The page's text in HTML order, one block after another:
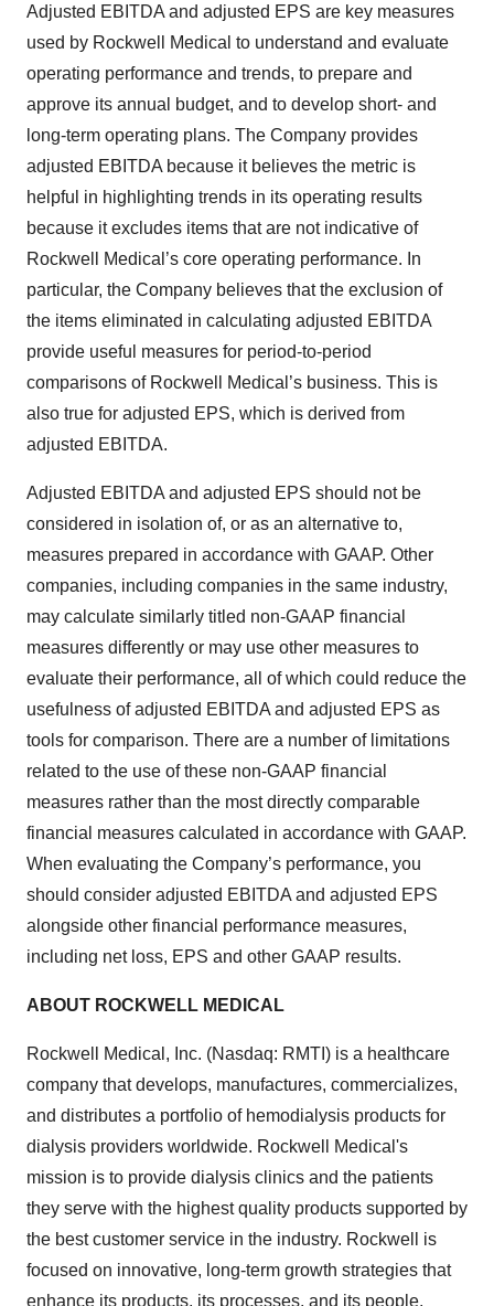
Adjusted EBITDA and adjusted EPS are key measures
used by Rockwell Medical to understand and evaluate
operating performance and trends, to prepare and
approve its annual budget, and to develop short- and
long-term operating plans. The Company provides
adjusted EBITDA because it believes the metric is
helpful in highlighting trends in its operating results
because it excludes items that are not indicative of
Rockwell Medical’s core operating performance. In
particular, the Company believes that the exclusion of
the items eliminated in calculating adjusted EBITDA
provide useful measures for period-to-period
comparisons of Rockwell Medical’s business. This is
also true for adjusted EPS, which is derived from
adjusted EBITDA.
Adjusted EBITDA and adjusted EPS should not be
considered in isolation of, or as an alternative to,
measures prepared in accordance with GAAP. Other
companies, including companies in the same industry,
may calculate similarly titled non-GAAP financial
measures differently or may use other measures to
evaluate their performance, all of which could reduce the
usefulness of adjusted EBITDA and adjusted EPS as
tools for comparison. There are a number of limitations
related to the use of these non-GAAP financial
measures rather than the most directly comparable
financial measures calculated in accordance with GAAP.
When evaluating the Company’s performance, you
should consider adjusted EBITDA and adjusted EPS
alongside other financial performance measures,
including net loss, EPS and other GAAP results.
ABOUT ROCKWELL MEDICAL
Rockwell Medical, Inc. (Nasdaq: RMTI) is a healthcare
company that develops, manufactures, commercializes,
and distributes a portfolio of hemodialysis products for
dialysis providers worldwide. Rockwell Medical's
mission is to provide dialysis clinics and the patients
they serve with the highest quality products supported by
the best customer service in the industry. Rockwell is
focused on innovative, long-term growth strategies that
enhance its products, its processes, and its people,